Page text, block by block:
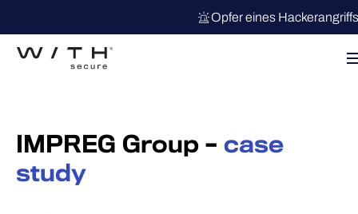
Opfer eines
IMPREG Group – case
study